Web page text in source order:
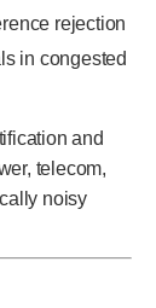
rejection
in congested
and
telecom,
noisy